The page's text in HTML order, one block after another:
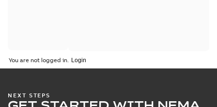
You are not logged in.
NEXT STEPS